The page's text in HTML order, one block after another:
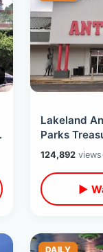
Lakeland
Parks
Mountain &
Relics
124,892views
▶
DAILY